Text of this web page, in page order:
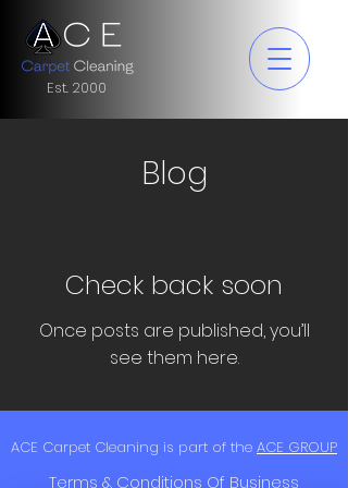
Est. 2000
Blog
Check back soon
Once posts are published, you’ll
see them here.
ACE Carpet Cleaning is part of the ACE GROUP
Terms & Conditions Of Business